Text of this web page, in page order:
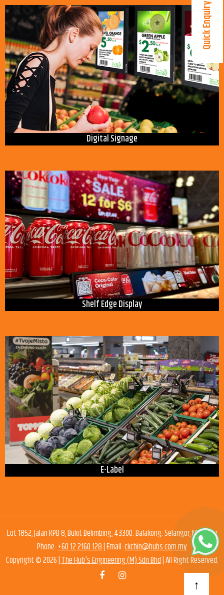
Digital Signage
Shelf Edge Display
E-Label
Lot 1852, Jalan KPB 8, Bukit Belimbing, 43300. Balakong. Selangor, Malaysia
Phone:+60 12 2160 128| Email:ckchin@hubs.com.my
Copyright © 2026 |The Hub's Engineering (M) Sdn Bhd| All Right Reserved.
Quick Enquiry